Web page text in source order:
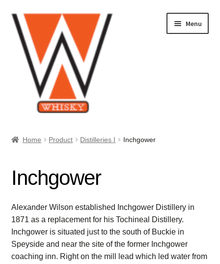
Skip
to
navigation
Skip
to
content
Menu
Cart
Checkout
Contact Us
Distilleries(A-Z)
Home Product Distilleries I Inchgower
Inchgower
Alexander Wilson established Inchgower Distillery in
1871 as a replacement for his Tochineal Distillery.
Inchgower is situated just to the south of Buckie in
Speyside and near the site of the former Inchgower
coaching inn. Right on the mill lead which led water from